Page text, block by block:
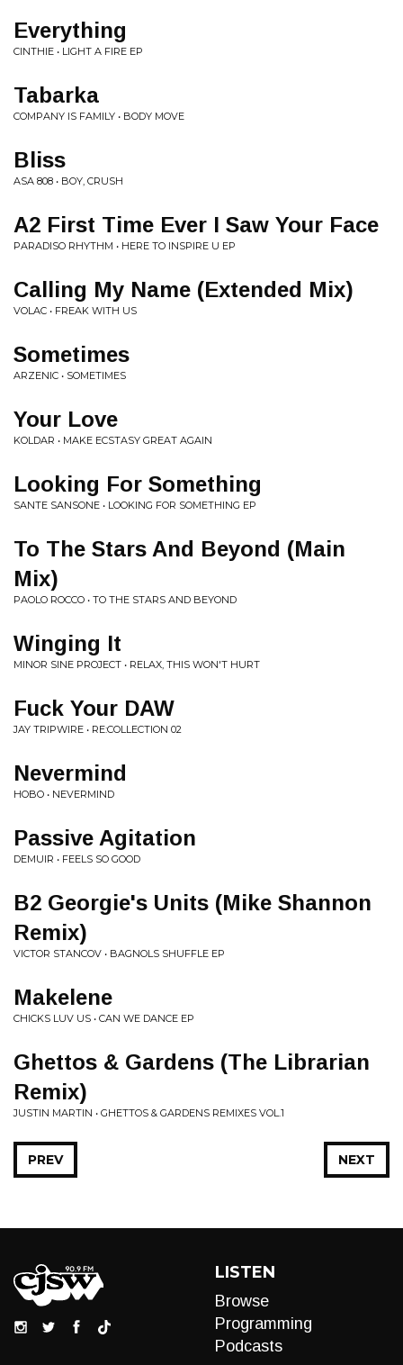
Everything
CINTHIE • LIGHT A FIRE EP
Tabarka
COMPANY IS FAMILY • BODY MOVE
Bliss
ASA 808 • BOY, CRUSH
A2 First Time Ever I Saw Your Face
PARADISO RHYTHM • HERE TO INSPIRE U EP
Calling My Name (Extended Mix)
VOLAC • FREAK WITH US
Sometimes
ARZENIC • SOMETIMES
Your Love
KOLDAR • MAKE ECSTASY GREAT AGAIN
Looking For Something
SANTE SANSONE • LOOKING FOR SOMETHING EP
To The Stars And Beyond (Main
Mix)
PAOLO ROCCO • TO THE STARS AND BEYOND
Winging It
MINOR SINE PROJECT • RELAX, THIS WON'T HURT
Fuck Your DAW
JAY TRIPWIRE • RE:COLLECTION 02
Nevermind
HOBO • NEVERMIND
Passive Agitation
DEMUIR • FEELS SO GOOD
B2 Georgie's Units (Mike Shannon
Remix)
VICTOR STANCOV • BAGNOLS SHUFFLE EP
Makelene
CHICKS LUV US • CAN WE DANCE EP
Ghettos & Gardens (The Librarian
Remix)
JUSTIN MARTIN • GHETTOS & GARDENS REMIXES VOL.1
NEXT
PREV
LISTEN
Browse
Programming
Podcasts